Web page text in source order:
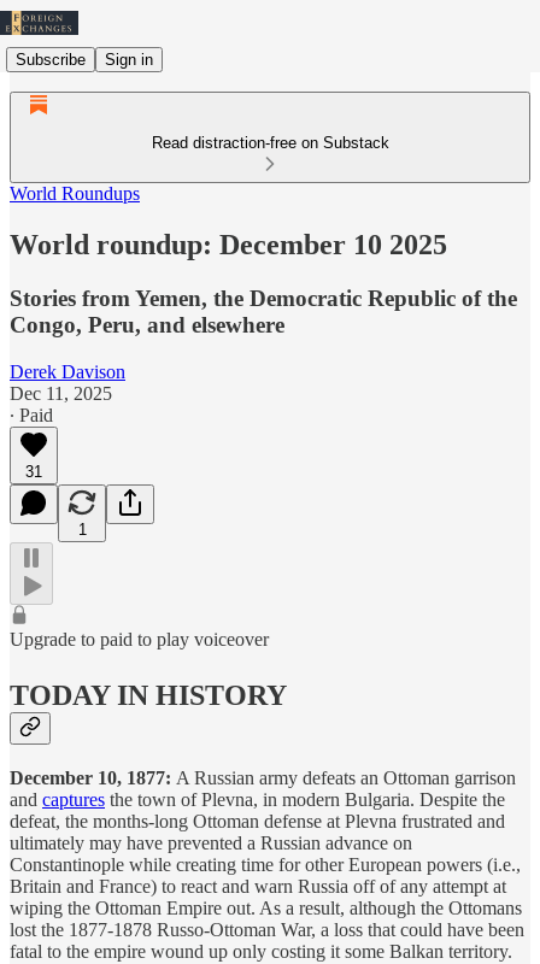
Subscribe Sign in
Read distraction-free on Substack
World Roundups
World roundup: December 10 2025
Stories from Yemen, the Democratic Republic of the
Congo, Peru, and elsewhere
Derek Davison
Dec 11, 2025
∙ Paid
31
1
Upgrade to paid to play voiceover
TODAY IN HISTORY
December 10, 1877: A Russian army defeats an Ottoman garrison
and captures the town of Plevna, in modern Bulgaria. Despite the
defeat, the months-long Ottoman defense at Plevna frustrated and
ultimately may have prevented a Russian advance on
Constantinople while creating time for other European powers (i.e.,
Britain and France) to react and warn Russia off of any attempt at
wiping the Ottoman Empire out. As a result, although the Ottomans
lost the 1877-1878 Russo-Ottoman War, a loss that could have been
fatal to the empire wound up only costing it some Balkan territory.